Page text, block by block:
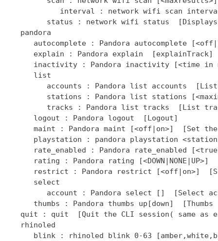
]  [Select
thumbs : Pandora thumbs up[down]  [Thumbs
quit : quit  [Quit the CLI session( same as
   rhinoled
blink : rhinoled blink 0-63